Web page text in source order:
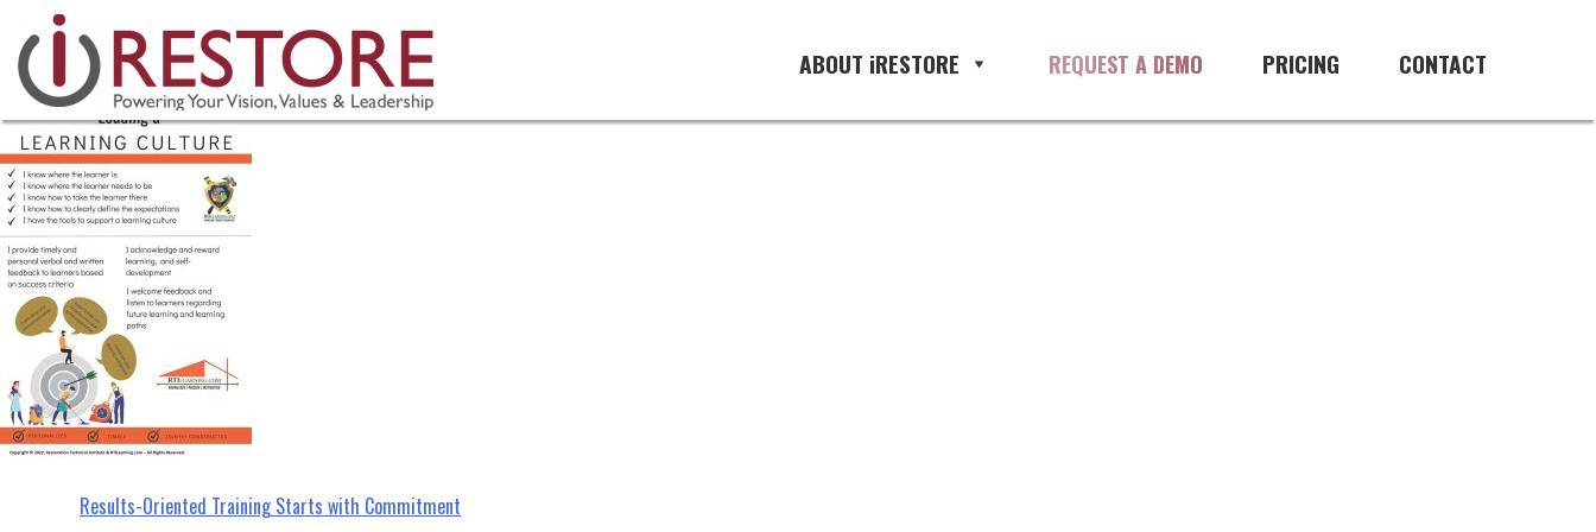
content
CONTACT
PRICING
REQUEST A DEMO
ABOUT iRESTORE
Learning-Culture-(4)
Post
Results-Oriented Training Starts with Commitment